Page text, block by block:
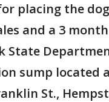
placing the
and a 3
State
sump located
St.,